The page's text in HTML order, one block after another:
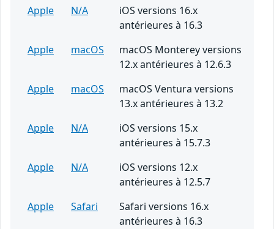
Apple N/A
iOS versions 16.x
antérieures à 16.3
Apple
macOS
macOS Monterey versions
12.x antérieures à 12.6.3
Apple
macOS
macOS Ventura versions
13.x antérieures à 13.2
Apple
N/A
iOS versions 15.x
antérieures à 15.7.3
Apple
N/A
iOS versions 12.x
antérieures à 12.5.7
Apple
Safari
Safari versions 16.x
antérieures à 16.3